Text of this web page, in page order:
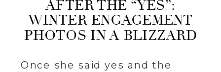
AFTER THE “YES”:
WINTER ENGAGEMENT
PHOTOS IN A BLIZZARD
Once she said yes and the